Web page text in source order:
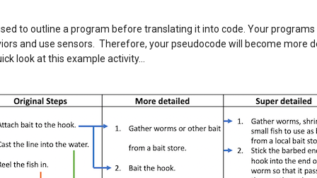
to outline a program before translating it into code. Your
and use sensors. Therefore, your pseudocode will become more
look at this example activity…